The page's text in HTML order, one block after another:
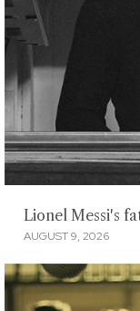
Lionel Messi's
AUGUST 9, 2026